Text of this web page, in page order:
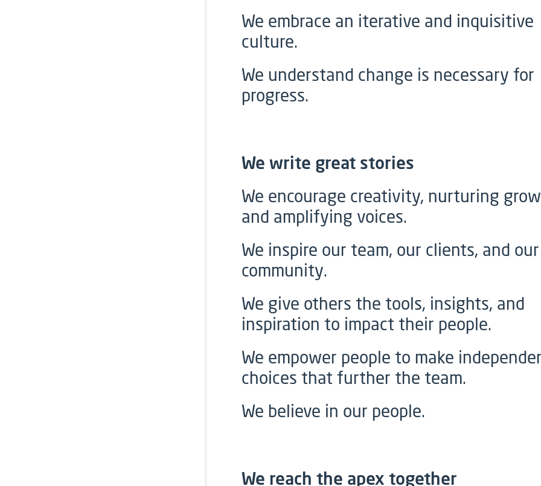
We embrace an iterative and inquisitive
culture.
We understand change is necessary for
progress.
We write great stories
We encourage creativity, nurturing
and amplifying voices.
We inspire our team, our clients, and our
community.
We give others the tools, insights, and
inspiration to impact their people.
We empower people to make
choices that further the team.
We believe in our people.
We reach the apex together